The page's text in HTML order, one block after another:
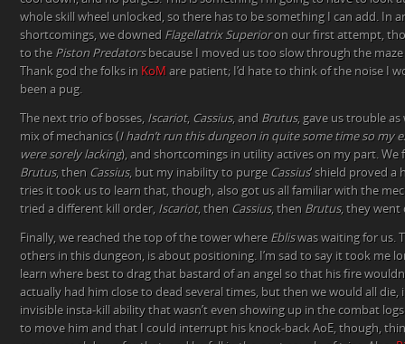
whole skill wheel unlocked, so there has to be something I can add. In
shortcomings, we downed Flagellatrix Superioron our first attempt,
to the Piston Predatorsbecause I moved us too slow through the
Thank god the folks in KoM are patient; I’d hate to think of the noise I
been a pug.
The next trio of bosses, Iscariot, Cassius, and Brutus, gave us trouble
mix of mechanics (I hadn’t run this dungeon in quite some time so my
were sorely lacking), and shortcomings in utility actives on my part.
Brutus, then Cassius, but my inability to purge Cassius‘ shield proved a
tries it took us to learn that, though, also got us all familiar with the
tried a different kill order, Iscariot, then Cassius, then Brutus, they went
Finally, we reached the top of the tower where Ebliswas waiting for us.
others in this dungeon, is about positioning. I’m sad to say it took me
learn where best to drag that bastard of an angel so that his fire
actually had him close to dead several times, but then we would all die,
invisible insta-kill ability that wasn’t even showing up in the combat
to move him and that I could interrupt his knock-back AoE, though,